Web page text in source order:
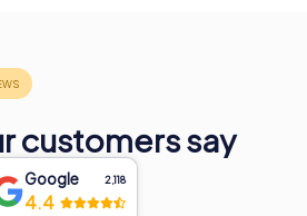
customers say
Google 2,118
4.4